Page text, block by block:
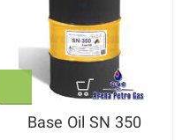
Base Oil SN 350